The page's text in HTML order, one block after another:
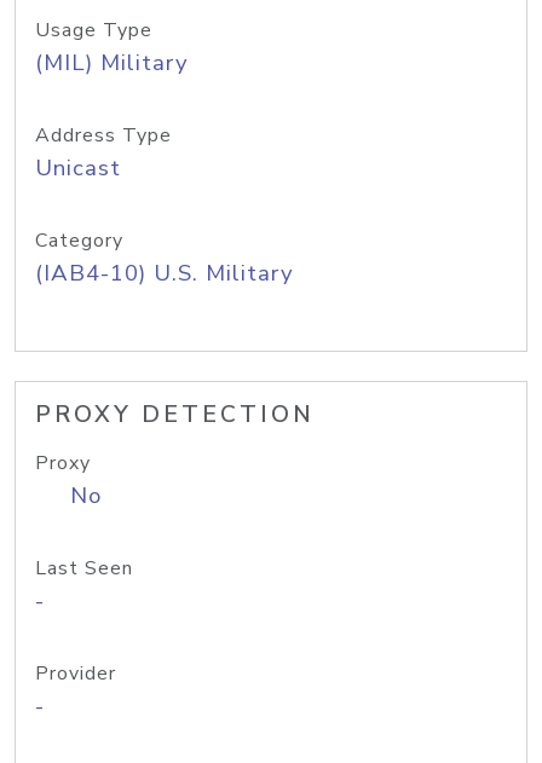
Usage Type
(MIL) Military
Address Type
Unicast
Category
(IAB4-10) U.S. Military
PROXY DETECTION
Proxy
No
Last Seen
-
Provider
-